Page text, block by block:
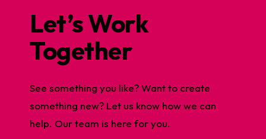
Let’s Work
Together
See something you like? Want to create
something new? Let us know how we can
help. Our team is here for you.